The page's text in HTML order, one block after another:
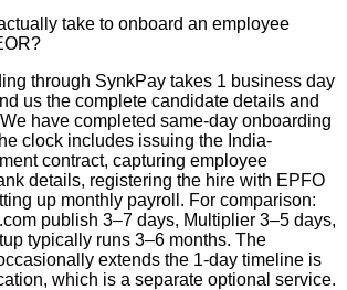
take to onboard an employee
through SynkPay takes 1 business day
us the complete candidate details and
have completed same-day onboarding
clock includes issuing the India-
contract, capturing employee
details, registering the hire with EPFO
up monthly payroll. For comparison:
publish 3–7 days, Multiplier 3–5 days,
typically runs 3–6 months. The
extends the 1-day timeline is
which is a separate optional service.